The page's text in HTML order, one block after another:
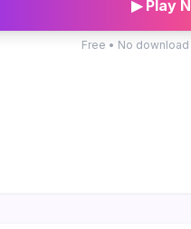
▶ Play
Free • No